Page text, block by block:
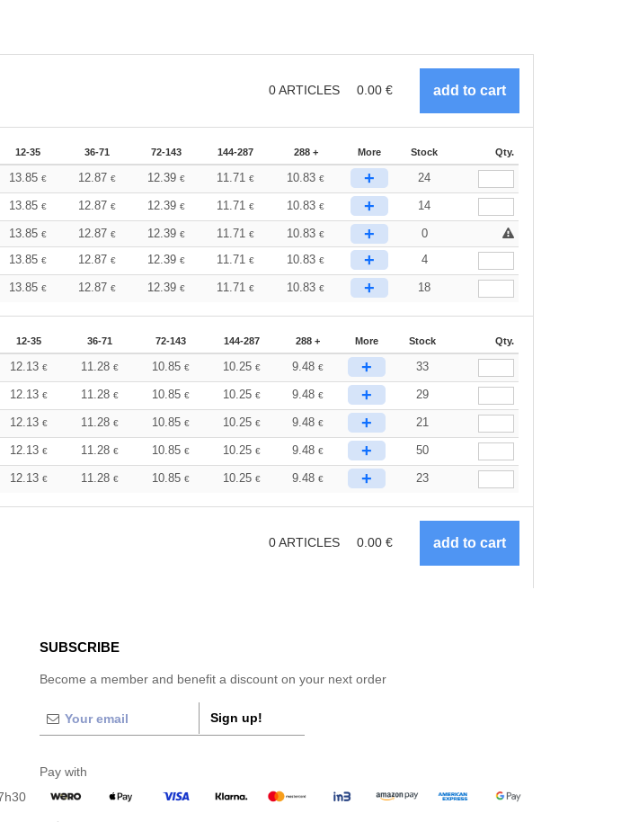
0ARTICLES 0.00 €
12-35 36-71 72-143 144-287 288 + More Stock Qty.
13.85 € 12.87 € 12.39 € 11.71€ 10.83€ + 24
13.85 € 12.87 € 12.39 € 11.71€ 10.83€ + 14
13.85 € 12.87 € 12.39 € 11.71€ 10.83€ +
0
13.85 € 12.87 € 12.39 € 11.71€ 10.83€ + 4
13.85 € 12.87 € 12.39 € 11.71€ 10.83€ + 18
12-35 36-71 72-143 144-287 288 + More Stock Qty.
12.13€ 11.28 € 10.85 € 10.25 € 9.48 € + 33
12.13€ 11.28 € 10.85 € 10.25 € 9.48 € + 29
12.13€ 11.28 € 10.85 € 10.25 € 9.48 € + 21
12.13€ 11.28 € 10.85 € 10.25 € 9.48 € + 50
12.13€ 11.28 € 10.85 € 10.25 € 9.48 € + 23
0ARTICLES 0.00 €
SUBSCRIBE
Become a member and benefit a discount on your next order
Sign up!
Pay with